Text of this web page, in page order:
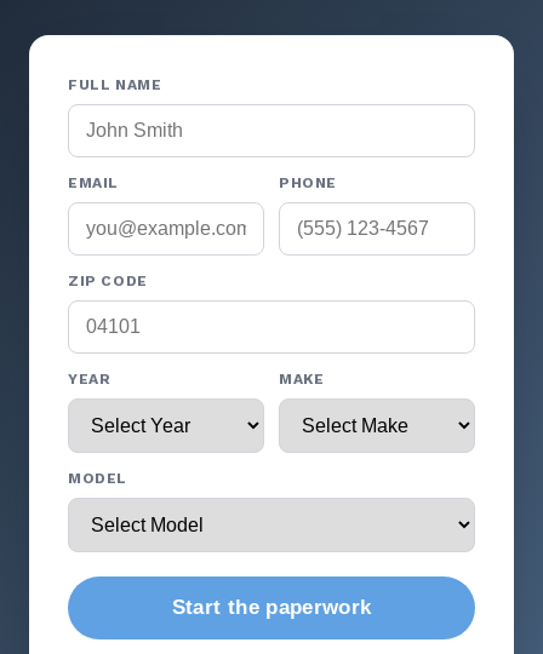
FULL NAME
EMAIL PHONE
ZIP CODE
YEAR MAKE
MODEL
Start the paperwork